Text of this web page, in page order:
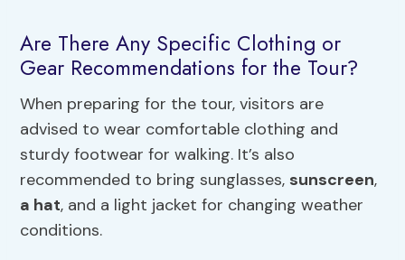
Are There Any Specific Clothing or
Gear Recommendations for the Tour?
When preparing for the tour, visitors are
advised to wear comfortable clothing and
sturdy footwear for walking. It’s also
recommended to bring sunglasses, sunscreen,
a hat, and a light jacket for changing weather
conditions.